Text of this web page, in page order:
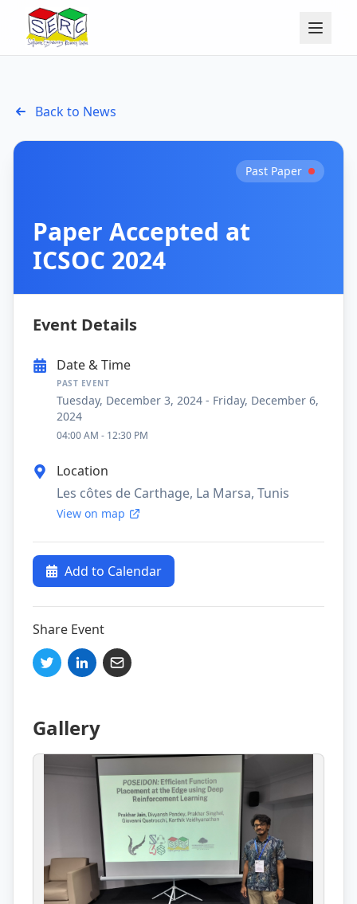
Back to News
Paper Accepted at
ICSOC 2024
Past Paper
Gallery
Event Details
Date & Time
PAST EVENT
Tuesday, December 3, 2024 - Friday, December 6,
2024
04:00 AM - 12:30 PM
Location
Les côtes de Carthage, La Marsa, Tunis
View on map
Add to Calendar
Share Event